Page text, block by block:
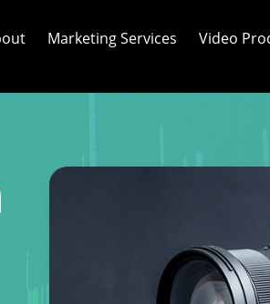
Marketing Services Video